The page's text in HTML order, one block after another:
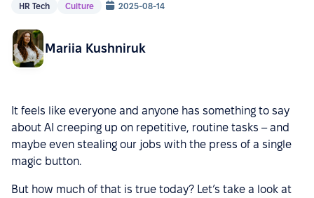
HR Tech Culture 2025-08-14
Mariia Kushniruk
It feels like everyone and anyone has something to say
about AI creeping up on repetitive, routine tasks – and
maybe even stealing our jobs with the press of a single
magic button.
But how much of that is true today? Let’s take a look at